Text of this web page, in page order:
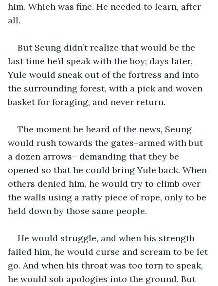
him. Which was fine. He needed to learn, after
all.
But Seung didn’t realize that would be the
last time he’d speak with the boy; days later,
Yule would sneak out of the fortress and into
the surrounding forest, with a pick and woven
basket for foraging, and never return.
The moment he heard of the news, Seung
would rush towards the gates–armed with but
a dozen arrows– demanding that they be
opened so that he could bring Yule back. When
others denied him, he would try to climb over
the walls using a ratty piece of rope, only to be
held down by those same people.
He would struggle, and when his strength
failed him, he would curse and scream to be let
go. And when his throat was too torn to speak,
he would sob apologies into the ground. But